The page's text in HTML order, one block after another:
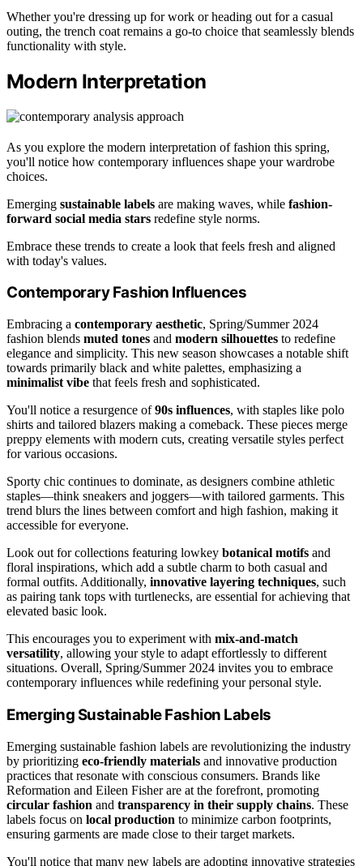
Whether you're dressing up for work or heading out for a casual
outing, the trench coat remains a go-to choice that seamlessly blends
functionality with style.
Modern Interpretation
As you explore the modern interpretation of fashion this spring,
you'll notice how contemporary influences shape your wardrobe
choices.
Emerging sustainable labels are making waves, while fashion-
forward social media stars redefine style norms.
Embrace these trends to create a look that feels fresh and aligned
with today's values.
Contemporary Fashion Influences
Embracing a contemporary aesthetic, Spring/Summer 2024
fashion blends muted tones and modern silhouettes to redefine
elegance and simplicity. This new season showcases a notable shift
towards primarily black and white palettes, emphasizing a
minimalist vibe that feels fresh and sophisticated.
You'll notice a resurgence of90s influences, with staples like polo
shirts and tailored blazers making a comeback. These pieces merge
preppy elements with modern cuts, creating versatile styles perfect
for various occasions.
Sporty chic continues to dominate, as designers combine athletic
staples—think sneakers and joggers—with tailored garments. This
trend blurs the lines between comfort and high fashion, making it
accessible for everyone.
Look out for collections featuring lowkey botanical motifs and
floral inspirations, which add a subtle charm to both casual and
formal outfits. Additionally, innovative layering techniques, such
as pairing tank tops with turtlenecks, are essential for achieving that
elevated basic look.
This encourages you to experiment with mix-and-match
versatility, allowing your style to adapt effortlessly to different
situations. Overall, Spring/Summer 2024 invites you to embrace
contemporary influences while redefining your personal style.
Emerging Sustainable Fashion Labels
Emerging sustainable fashion labels are revolutionizing the industry
by prioritizing eco-friendly materials and innovative production
practices that resonate with conscious consumers. Brands like
Reformation and Eileen Fisher are at the forefront, promoting
circular fashion and transparency in their supply chains. These
labels focus on local production to minimize carbon footprints,
ensuring garments are made close to their target markets.
You'll notice that many new labels are adopting innovative strategies